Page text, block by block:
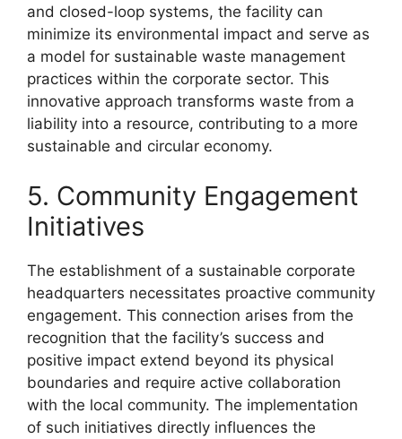
and closed-loop systems, the facility can
minimize its environmental impact and serve as
a model for sustainable waste management
practices within the corporate sector. This
innovative approach transforms waste from a
liability into a resource, contributing to a more
sustainable and circular economy.
5. Community Engagement
Initiatives
The establishment of a sustainable corporate
headquarters necessitates proactive community
engagement. This connection arises from the
recognition that the facility’s success and
positive impact extend beyond its physical
boundaries and require active collaboration
with the local community. The implementation
of such initiatives directly influences the